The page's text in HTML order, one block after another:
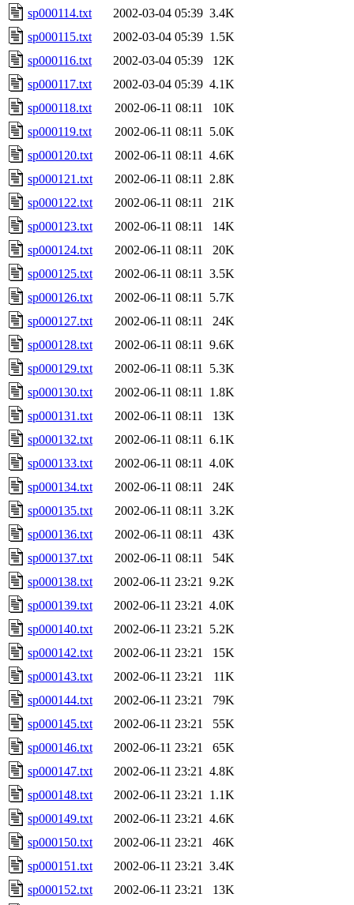
sp000114.txt 2002-03-04 05:39 3.4K
sp000115.txt
2002-03-04 05:39 1.5K
sp000116.txt
2002-03-04 05:39
12K
sp000117.txt
2002-03-04 05:39 4.1K
sp000118.txt
2002-06-11 08:11
10K
sp000119.txt
2002-06-11 08:11
5.0K
sp000120.txt
2002-06-11 08:11
4.6K
sp000121.txt
2002-06-11 08:11
2.8K
sp000122.txt
2002-06-11 08:11
21K
sp000123.txt
2002-06-11 08:11
14K
sp000124.txt
2002-06-11 08:11
20K
sp000125.txt
2002-06-11 08:11
3.5K
sp000126.txt
2002-06-11 08:11
5.7K
sp000127.txt
2002-06-11 08:11
24K
sp000128.txt
2002-06-11 08:11
9.6K
sp000129.txt
2002-06-11 08:11
5.3K
sp000130.txt
2002-06-11 08:11
1.8K
sp000131.txt
2002-06-11 08:11
13K
sp000132.txt
2002-06-11 08:11
6.1K
sp000133.txt
2002-06-11 08:11
4.0K
sp000134.txt
2002-06-11 08:11
24K
sp000135.txt
2002-06-11 08:11
3.2K
sp000136.txt
2002-06-11 08:11
43K
sp000137.txt
2002-06-11 08:11
54K
sp000138.txt
2002-06-11 23:21
9.2K
sp000139.txt
2002-06-11 23:21
4.0K
sp000140.txt
2002-06-11 23:21
5.2K
sp000142.txt
2002-06-11 23:21
15K
sp000143.txt
2002-06-11 23:21
11K
sp000144.txt
2002-06-11 23:21
79K
sp000145.txt
2002-06-11 23:21
55K
sp000146.txt
2002-06-11 23:21
65K
sp000147.txt
2002-06-11 23:21
4.8K
sp000148.txt
2002-06-11 23:21
1.1K
sp000149.txt
2002-06-11 23:21
4.6K
sp000150.txt
2002-06-11 23:21
46K
sp000151.txt
2002-06-11 23:21
3.4K
sp000152.txt
2002-06-11 23:21
13K